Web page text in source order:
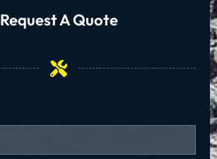
Request A Quote